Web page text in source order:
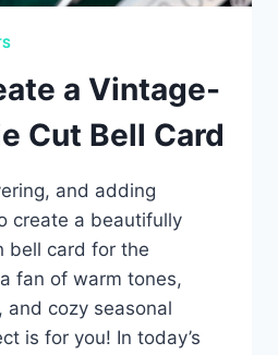
a Vintage-
Cut Bell Card
and adding
create a beautifully
bell card for the
fan of warm tones,
and cozy seasonal
is for you! In today’s